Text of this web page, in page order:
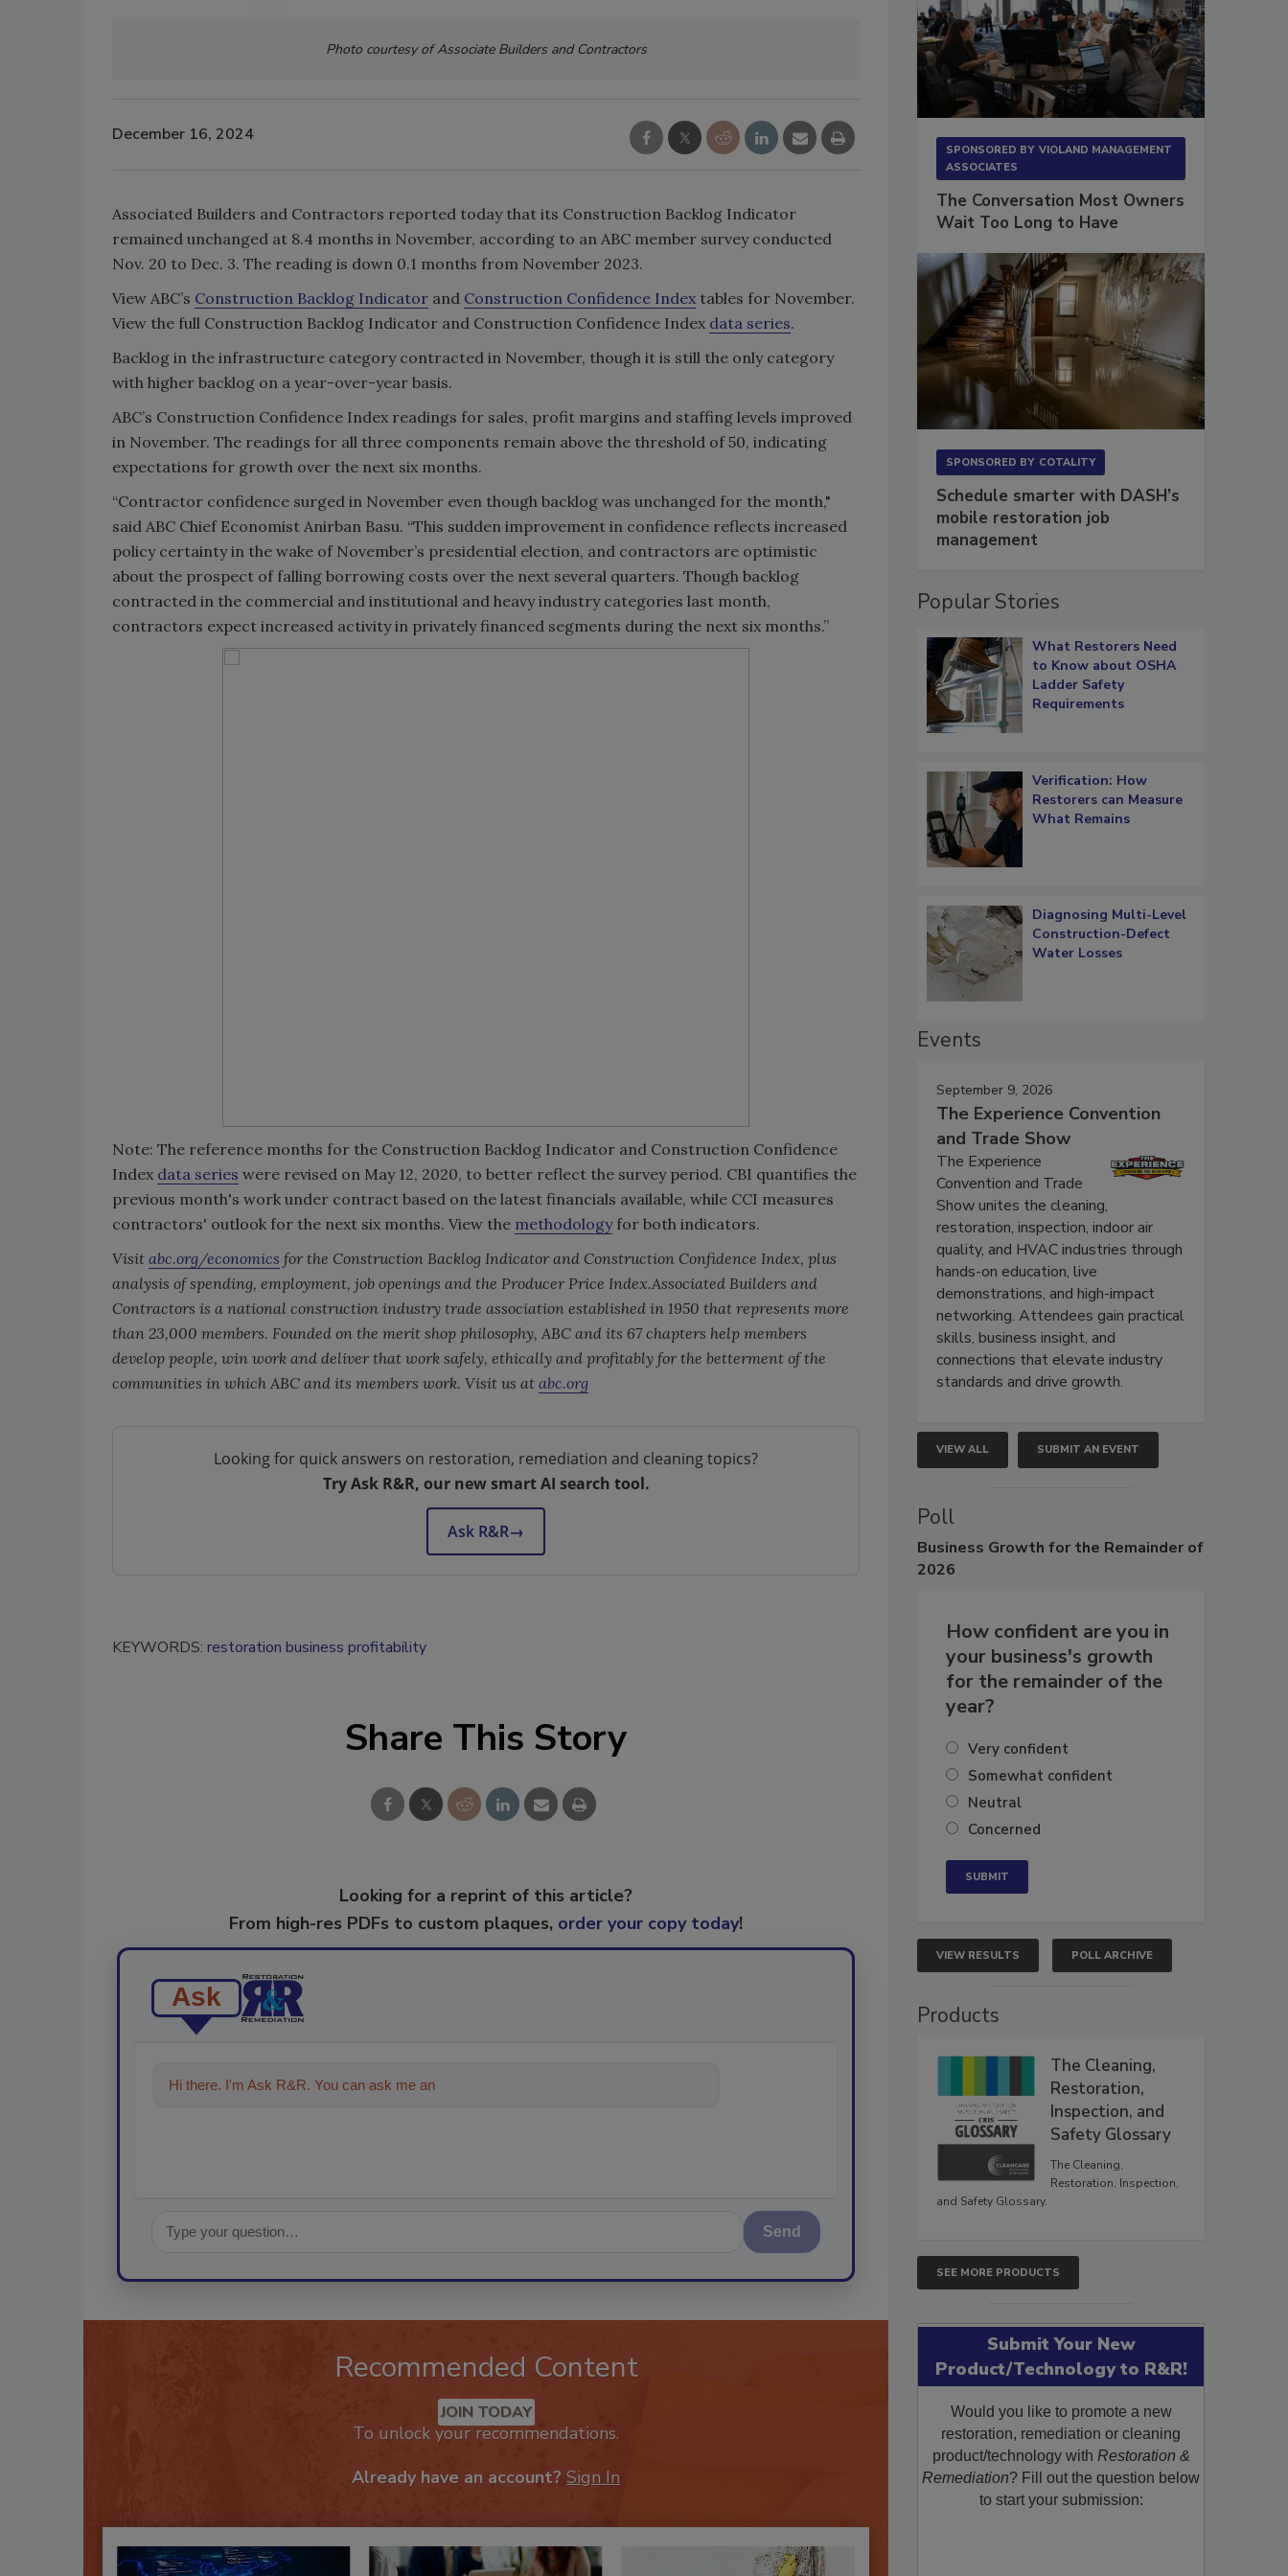
Photo courtesy of Associate Builders and Contractors
December 16, 2024
Associated Builders and Contractors reported today that its Construction Backlog Indicator
remained unchanged at 8.4 months in November, according to an ABC member survey conducted
Nov. 20 to Dec. 3. The reading is down 0.1 months from November 2023.
View ABC’s Construction Backlog Indicator and Construction Confidence Index tables for November.
View the full Construction Backlog Indicator and Construction Confidence Index data series.
Backlog in the infrastructure category contracted in November, though it is still the only category
with higher backlog on a year-over-year basis.
ABC’s Construction Confidence Index readings for sales, profit margins and staffing levels improved
in November. The readings for all three components remain above the threshold of 50, indicating
expectations for growth over the next six months.
“Contractor confidence surged in November even though backlog was unchanged for the month,"
said ABC Chief Economist Anirban Basu. “This sudden improvement in confidence reflects increased
policy certainty in the wake of November’s presidential election, and contractors are optimistic
about the prospect of falling borrowing costs over the next several quarters. Though backlog
contracted in the commercial and institutional and heavy industry categories last month,
contractors expect increased activity in privately financed segments during the next six months.”
Note: The reference months for the Construction Backlog Indicator and Construction Confidence
Index data series were revised on May 12, 2020, to better reflect the survey period. CBI quantifies the
previous month's work under contract based on the latest financials available, while CCI measures
contractors' outlook for the next six months. View the methodologyfor both indicators.
Visit abc.org/economics for the Construction Backlog Indicator and Construction Confidence Index, plus
analysis of spending, employment, job openings and the Producer Price Index.Associated Builders and
Contractors is a national construction industry trade association established in 1950 that represents more
than 23,000 members. Founded on the merit shop philosophy, ABC and its 67 chapters help members
develop people, win work and deliver that work safely, ethically and profitably for the betterment of the
communities in which ABC and its members work. Visit us at abc.org
Looking for quick answers on restoration, remediation and cleaning topics?
Try Ask R&R, our new smart AI search tool.
Ask R&R→
KEYWORDS: restoration business profitability
Share This Story
Looking for a reprint of this article?
From high-res PDFs to custom plaques, order your copy today!
Ask
Hi there. I'm Ask R&R. You can ask me anything about trends, best practic
Send
Recommended Content
JOIN TODAY
To unlock your recommendations.
Already have an account? Sign In
SPONSORED BY VIOLAND MANAGEMENT
ASSOCIATES
The Conversation Most Owners
Wait Too Long to Have
SPONSORED BY COTALITY
Schedule smarter with DASH’s
mobile restoration job
management
Popular Stories
What Restorers Need
to Know about OSHA
Ladder Safety
Requirements
Verification: How
Restorers can Measure
What Remains
Diagnosing Multi-Level
Construction-Defect
Water Losses
Events
September 9, 2026
The Experience Convention
and Trade Show
The Experience
Convention and Trade
Show unites the cleaning,
restoration, inspection, indoor air
quality, and HVAC industries through
hands-on education, live
demonstrations, and high-impact
networking. Attendees gain practical
skills, business insight, and
connections that elevate industry
standards and drive growth.
VIEW ALL SUBMIT AN EVENT
Poll
Business Growth for the Remainder of
2026
How confident are you in
your business's growth
for the remainder of the
year?
Very confident
Somewhat confident
Neutral
Concerned
VIEW RESULTS POLL ARCHIVE
Products
The Cleaning,
Restoration,
Inspection, and
Safety Glossary
The Cleaning,
Restoration, Inspection,
and Safety Glossary.
SEE MORE PRODUCTS
Submit Your New
Product/Technology to R&R!
Would you like to promote a new
restoration, remediation or cleaning
product/technology with Restoration &
Remediation? Fill out the question below
to start your submission: